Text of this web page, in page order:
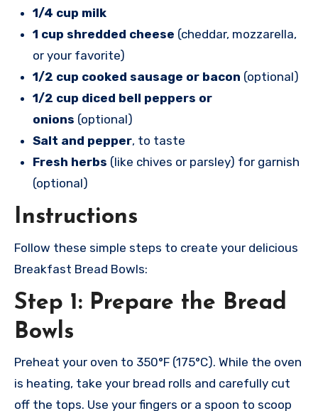
1/4 cup milk
1 cup shredded cheese (cheddar, mozzarella,
or your favorite)
1/2 cup cooked sausage or bacon (optional)
1/2 cup diced bell peppers or
onions (optional)
Salt and pepper, to taste
Fresh herbs (like chives or parsley) for garnish
(optional)
Instructions
Follow these simple steps to create your delicious
Breakfast Bread Bowls:
Step 1: Prepare the Bread
Bowls
Preheat your oven to 350°F (175°C). While the oven
is heating, take your bread rolls and carefully cut
off the tops. Use your fingers or a spoon to scoop